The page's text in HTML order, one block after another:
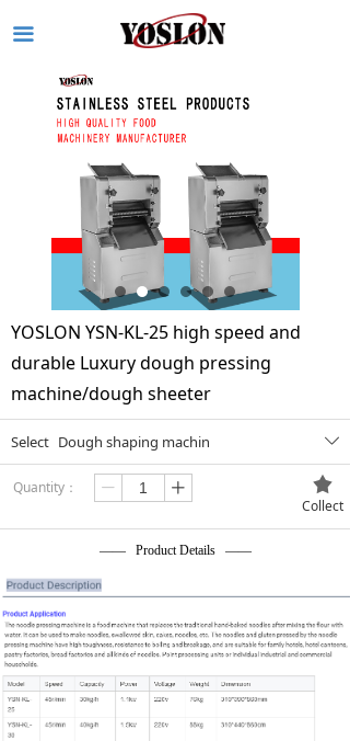
끀
YOSLON YSN-KL-25 high speed and
durable Luxury dough pressing
machine/dough sheeter
—— Product Details ——
ꄳ
Select Dough shaping machin
Quantity： ꄷ ꄸ 끄
Collect